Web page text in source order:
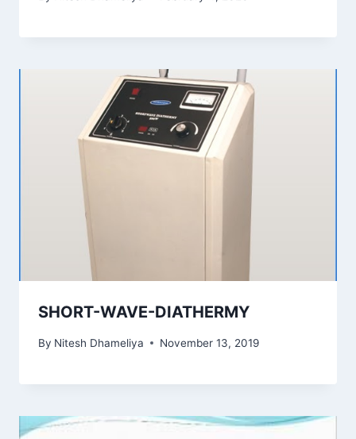
SHORT-WAVE-DIATHERMY
By Nitesh Dhameliya November 13, 2019